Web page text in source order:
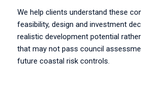
We help clients understand these
feasibility, design and investment
realistic development potential
that may not pass council
future coastal risk controls.